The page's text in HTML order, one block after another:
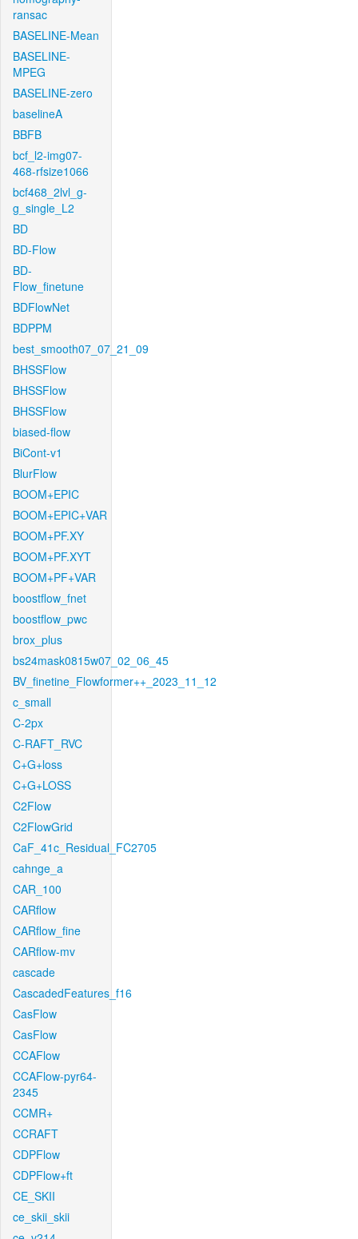
ransac
BASELINE-Mean
BASELINE-
MPEG
BASELINE-zero
baselineA
BBFB
bcf_l2-img07-
468-rfsize1066
bcf468_2lvl_g-
g_single_L2
BD
BD-Flow
BD-
Flow_finetune
BDFlowNet
BDPPM
best_smooth07_07_21_09
BHSSFlow
BHSSFlow
BHSSFlow
biased-flow
BiCont-v1
BlurFlow
BOOM+EPIC
BOOM+EPIC+VAR
BOOM+PF.XY
BOOM+PF.XYT
BOOM+PF+VAR
boostflow_fnet
boostflow_pwc
brox_plus
bs24mask0815w07_02_06_45
BV_finetine_Flowformer++_2023_11_12
c_small
C-2px
C-RAFT_RVC
C+G+loss
C+G+LOSS
C2Flow
C2FlowGrid
CaF_41c_Residual_FC2705
cahnge_a
CAR_100
CARflow
CARflow_fine
CARflow-mv
cascade
CascadedFeatures_f16
CasFlow
CasFlow
CCAFlow
CCAFlow-pyr64-
2345
CCMR+
CCRAFT
CDPFlow
CDPFlow+ft
CE_SKII
ce_skii_skii